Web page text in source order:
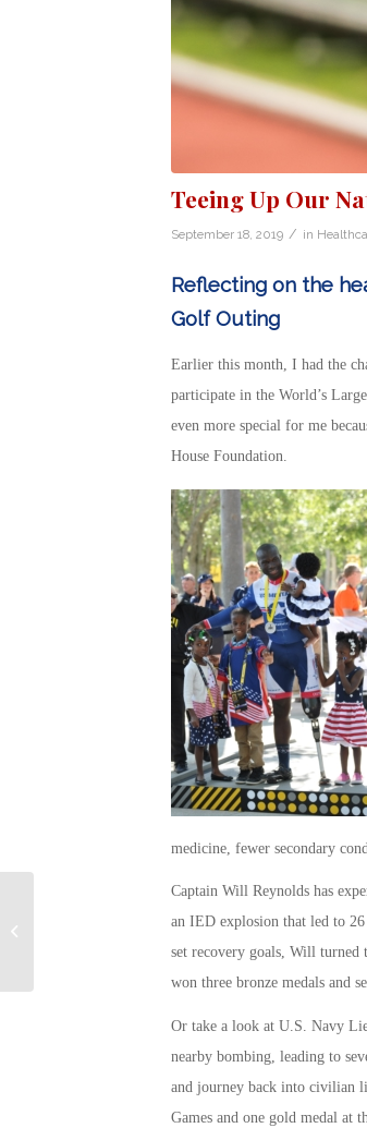
Teeing Up Our
September 18, 2019 / in
Reflecting on the
Golf Outing
Earlier this month, I had the
participate in the World’s
even more special for me
House Foundation.
medicine, fewer secondary
Captain Will Reynolds has
an IED explosion that led to
set recovery goals, Will turned
won three bronze medals and
Or take a look at U.S. Navy
nearby bombing, leading to
and journey back into civilian
Games and one gold medal at
Returning Veterans To